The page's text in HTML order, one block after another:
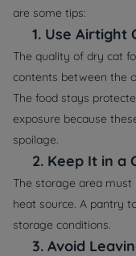
are some tips:
1. Use Airtight
The quality of dry cat
contents between the
The food stays
exposure because
spoilage.
2. Keep It in a
The storage area
heat source. A pantry
storage conditions.
3. Avoid